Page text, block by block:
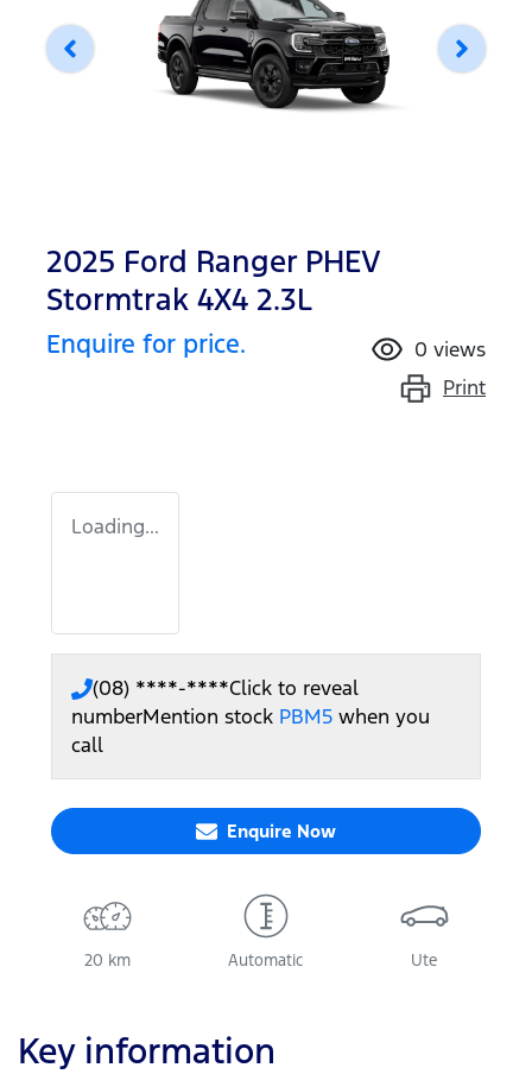
2025 Ford Ranger PHEV
Stormtrak 4X4 2.3L
Enquire for price. 0 views
Print
Loading...
(08) ****-****Click to reveal
numberMention stock PBM5 when you
call
Enquire Now
20 km Automatic Ute
Key information